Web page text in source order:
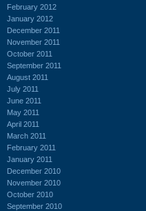
February 2012
January 2012
December 2011
November 2011
October 2011
September 2011
August 2011
July 2011
June 2011
May 2011
April 2011
March 2011
February 2011
January 2011
December 2010
November 2010
October 2010
September 2010